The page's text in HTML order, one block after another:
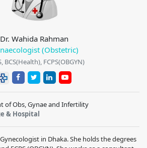
Dr. Wahida Rahman
(Obstetric)
BCS(Health), FCPS(OBGYN)
of Obs, Gynae and Infertility
& Hospital
in Dhaka. She holds the degrees